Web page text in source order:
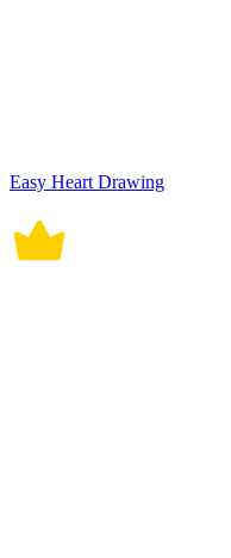
Easy Heart Drawing